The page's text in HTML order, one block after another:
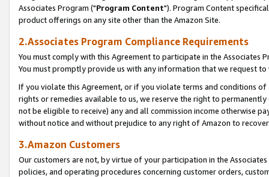
Associates Program ("Program Content"). Program Content
product offerings on any site other than the Amazon Site.
2.Associates Program Compliance Requirements
You must comply with this Agreement to participate in the Associates
You must promptly provide us with any information that we request
If you violate this Agreement, or if you violate terms and conditions
rights or remedies available to us, we reserve the right to
not be eligible to receive) any and all commission income otherwise
without notice and without prejudice to any right of Amazon to
3.Amazon Customers
Our customers are not, by virtue of your participation in the
policies, and operating procedures concerning customer orders,